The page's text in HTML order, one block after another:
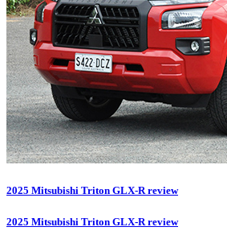
2025 Mitsubishi Triton GLX-R review
2025 Mitsubishi Triton GLX-R review